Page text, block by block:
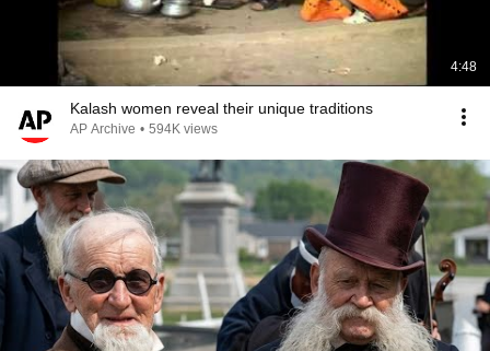
4:48
Kalash women reveal their unique traditions
AP Archive • 594K views